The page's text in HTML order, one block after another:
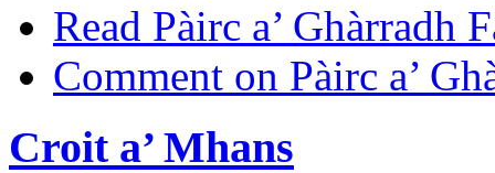
Read Pàirc a’ Ghàrradh
Comment on Pàirc a’
Croit a’ Mhans